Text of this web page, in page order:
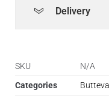
Delivery
SKU
N/A
Categories